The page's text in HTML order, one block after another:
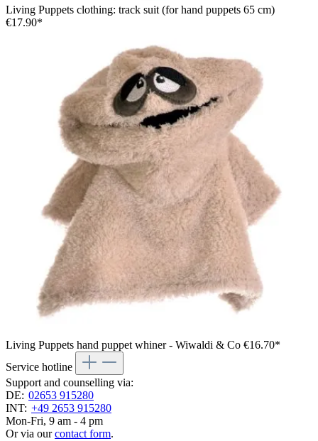
Living Puppets clothing: track suit (for hand puppets 65 cm)
€17.90*
Living Puppets hand puppet whiner - Wiwaldi & Co €16.70*
Service hotline
Support and counselling via:
DE: 02653 915280
INT: +49 2653 915280
Mon-Fri, 9 am - 4 pm
Or via ourcontact form.